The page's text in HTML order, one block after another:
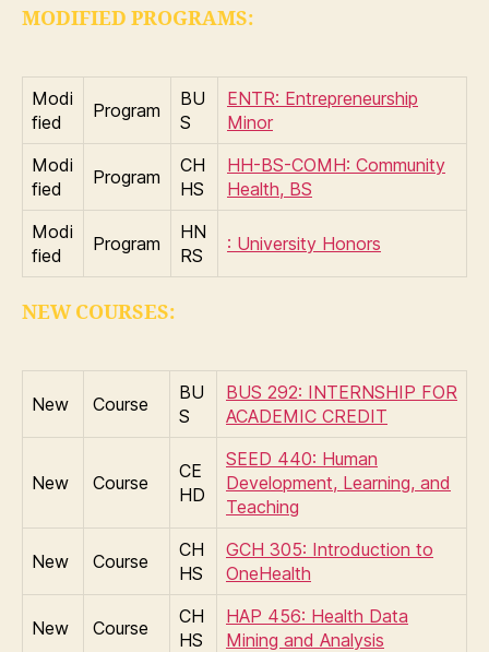
MODIFIED PROGRAMS:
Modi
fied
Program
BU
S
ENTR: Entrepreneurship
Minor
Modi
fied
Program
CH
HS
HH-BS-COMH: Community
Health, BS
Modi
fied
Program
HN
RS
: University Honors
NEW COURSES:
New Course
BU
S
BUS 292: INTERNSHIP FOR
ACADEMIC CREDIT
New Course
CE
HD
SEED 440: Human
Development, Learning, and
Teaching
New Course
CH
HS
GCH 305: Introduction to
OneHealth
New Course
CH
HS
HAP 456: Health Data
Mining and Analysis